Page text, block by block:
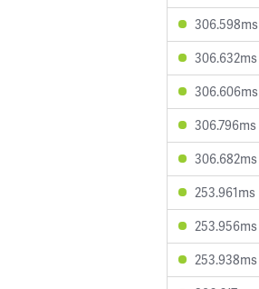
306.598ms
306.632ms
306.606ms
306.796ms
306.682ms
253.961ms
253.956ms
253.938ms